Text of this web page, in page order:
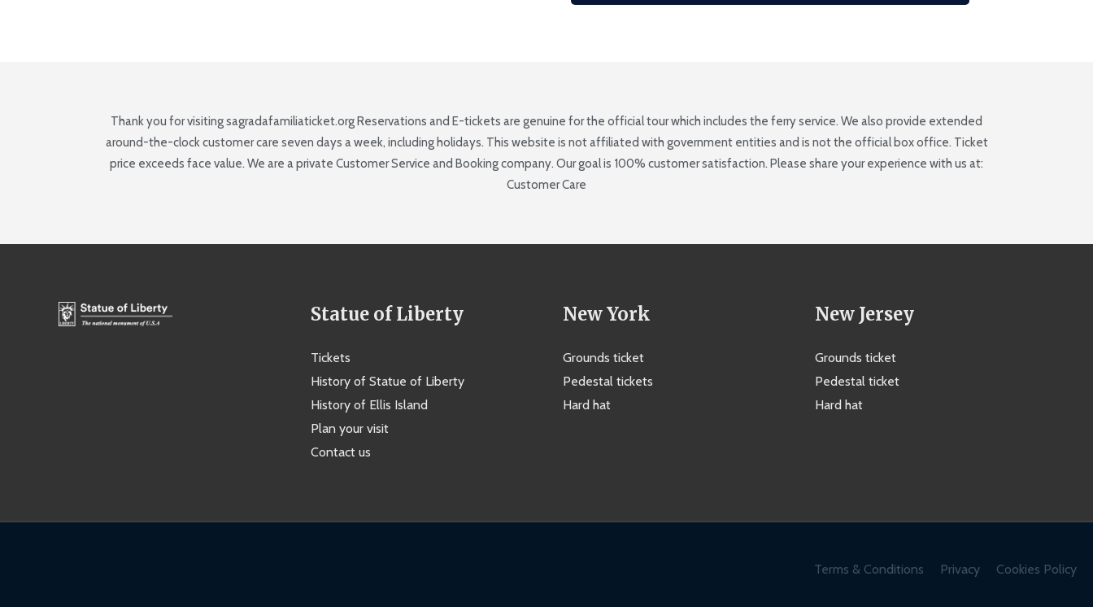
Thank you for visiting sagradafamiliaticket.org Reservations and E-tickets are genuine for the official tour which includes the ferry service. We also provide extended
around-the-clock customer care seven days a week, including holidays. This website is not affiliated with government entities and is not the official box office. Ticket
price exceeds face value. We are a private Customer Service and Booking company. Our goal is 100% customer satisfaction. Please share your experience with us at:
Customer Care
Statue of Liberty
Tickets
History of Statue of Liberty
History of Ellis Island
Plan your visit
Contact us
New York
Grounds ticket
Pedestal tickets
Hard hat
New Jersey
Grounds ticket
Pedestal ticket
Hard hat
Terms & Conditions Privacy Cookies Policy